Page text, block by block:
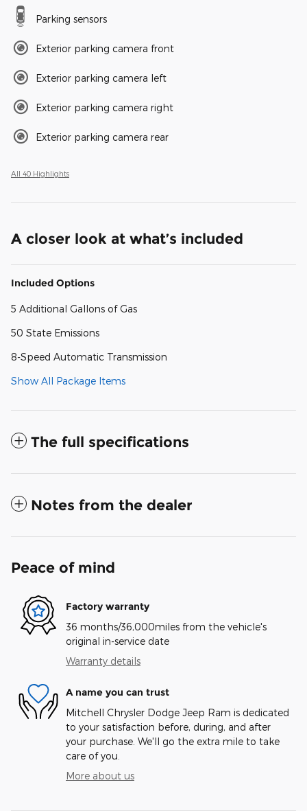
Parking sensors
Exterior parking camera front
Exterior parking camera left
Exterior parking camera right
Exterior parking camera rear
All 40 Highlights
A closer look at what’s included
Included Options
5 Additional Gallons of Gas
50 State Emissions
8-Speed Automatic Transmission
Show All Package Items
The full specifications
Notes from the dealer
Peace of mind
Factory warranty
36 months/36,000miles from the vehicle's
original in-service date
Warranty details
A name you can trust
Mitchell Chrysler Dodge Jeep Ram is dedicated
to your satisfaction before, during, and after
your purchase. We'll go the extra mile to take
care of you.
More about us